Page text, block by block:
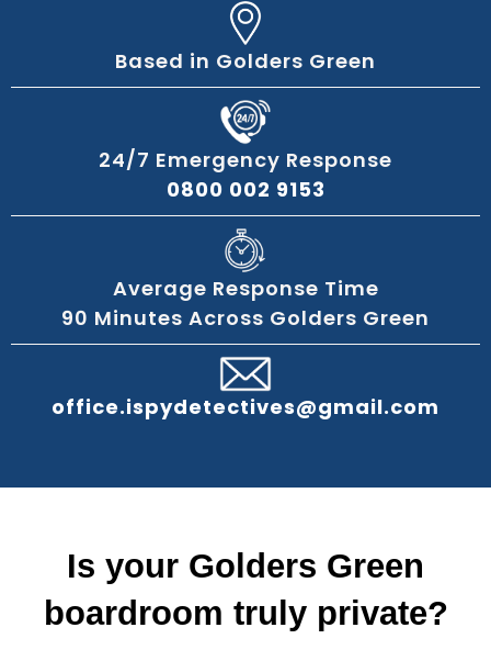
Based in Golders Green
24/7 Emergency Response
0800 002 9153
Average Response Time
90 Minutes Across Golders Green
office.ispydetectives@gmail.com
Is your Golders Green
boardroom truly private?